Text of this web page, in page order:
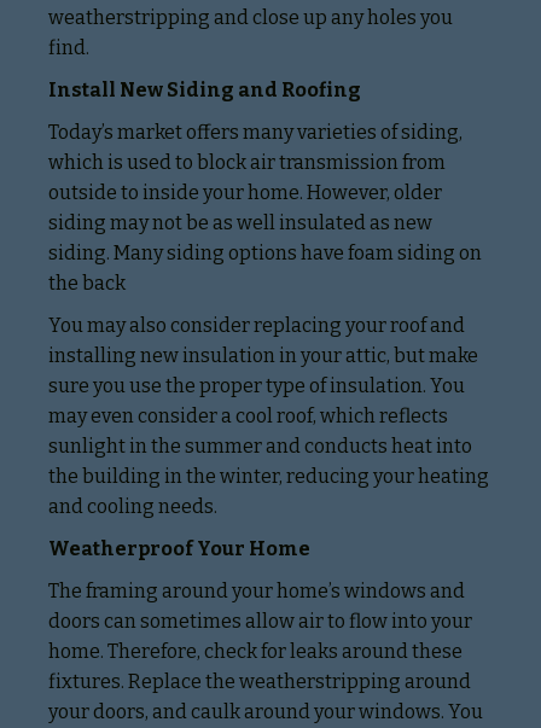
weatherstripping and close up any holes you
find.
Install New Siding and Roofing
Today’s market offers many varieties of siding,
which is used to block air transmission from
outside to inside your home. However, older
siding may not be as well insulated as new
siding. Many siding options have foam siding on
the back
You may also consider replacing your roof and
installing new insulation in your attic, but make
sure you use the proper type of insulation. You
may even consider a cool roof, which reflects
sunlight in the summer and conducts heat into
the building in the winter, reducing your heating
and cooling needs.
Weatherproof Your Home
The framing around your home’s windows and
doors can sometimes allow air to flow into your
home. Therefore, check for leaks around these
fixtures. Replace the weatherstripping around
your doors, and caulk around your windows. You